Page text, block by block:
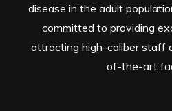
disease in the adult
committed to providing
attracting high-caliber staff
of-the-art